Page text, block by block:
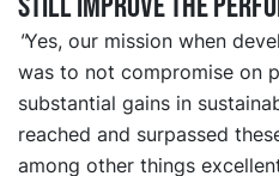
"Yes, our mission when
was to not compromise on
substantial gains in
reached and surpassed
among other things